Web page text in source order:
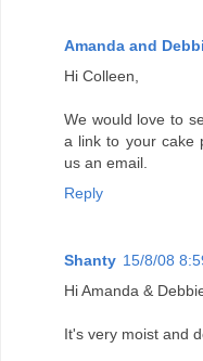
Amanda and
Hi Colleen,
We would love to
a link to your cake
us an email.
Reply
Shanty 15/8/08
Hi Amanda &
It's very moist and